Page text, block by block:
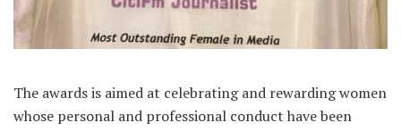
The awards is aimed at celebrating and rewarding women
whose personal and professional conduct have been